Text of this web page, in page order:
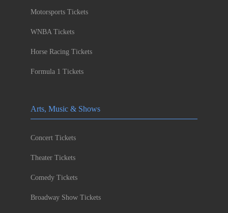
Motorsports Tickets
WNBA Tickets
Horse Racing Tickets
Formula 1 Tickets
Arts, Music & Shows
Concert Tickets
Theater Tickets
Comedy Tickets
Broadway Show Tickets